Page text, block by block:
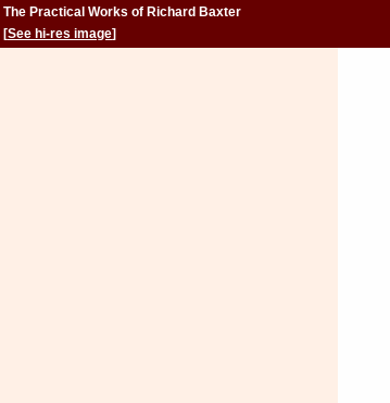
The Practical Works of Richard Baxter
[See hi-res image]